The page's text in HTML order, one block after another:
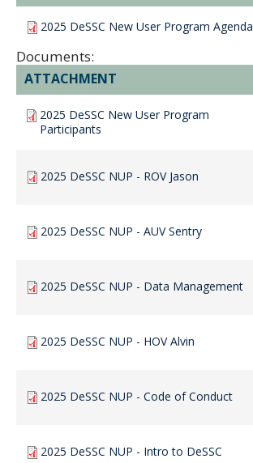
2025 DeSSC New User Program Agenda
Documents:
ATTACHMENT
2025 DeSSC New User Program
Participants
2025 DeSSC NUP - ROV Jason
2025 DeSSC NUP - AUV Sentry
2025 DeSSC NUP - Data Management
2025 DeSSC NUP - HOV Alvin
2025 DeSSC NUP - Code of Conduct
2025 DeSSC NUP - Intro to DeSSC